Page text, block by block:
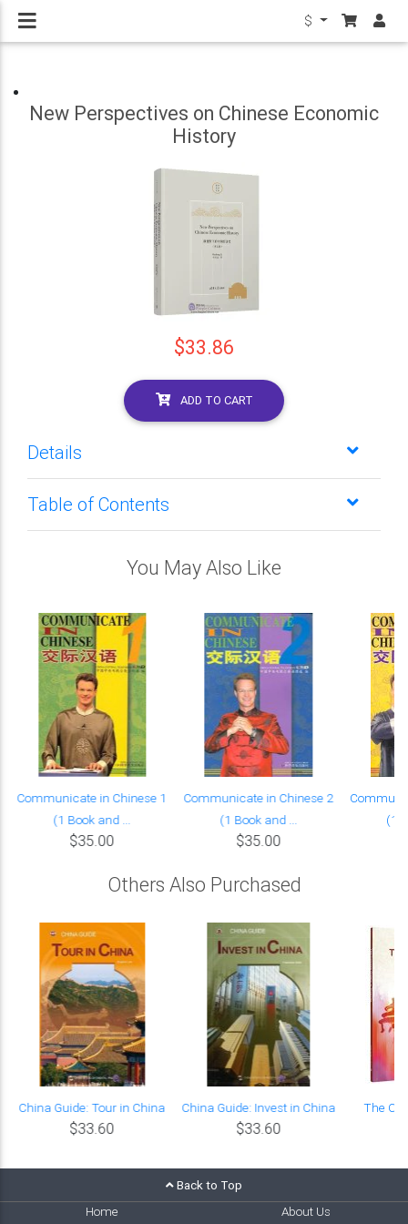
$
New Perspectives on Chinese Economic
History
$33.86
ADD TO CART
Details
Table of Contents
You May Also Like
Communicate in Chinese 1
(1 Book and ...
$35.00
Communicate in Chinese 2
(1 Book and ...
$35.00
(1
Others Also Purchased
China Guide: Tour in China
$33.60
China Guide: Invest in China
$33.60
The
Back to Top
Home
About Us